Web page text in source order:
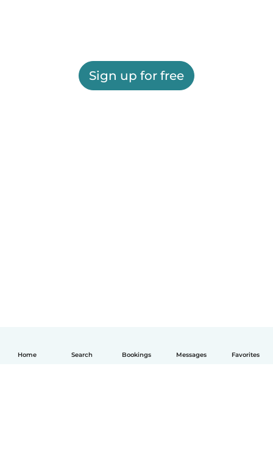
Home Search Bookings Messages Favorites
Sign up for free